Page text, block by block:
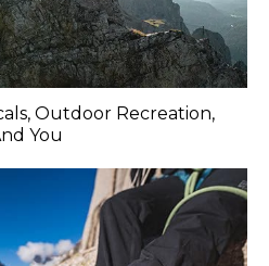
Outdoor Recreation,
You